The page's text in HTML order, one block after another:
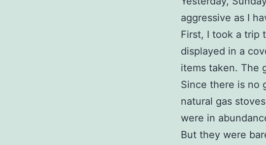
aggressive as I
First, I took a trip
displayed in a
items taken. The
Since there is no
natural gas
were in
But they were